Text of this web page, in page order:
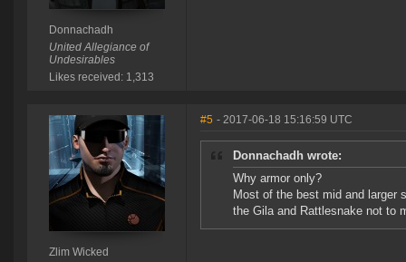
Donnachadh
United Allegiance of
Undesirables
Likes received: 1,313
Zlim Wicked
#5 - 2017-06-18 15:16:59 UTC
Donnachadh wrote:
Why armor only?
Most of the best mid and larger
the Gila and Rattlesnake not to